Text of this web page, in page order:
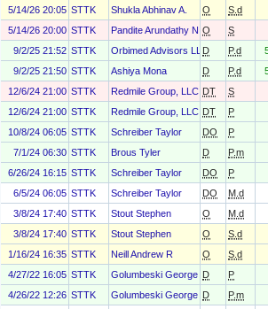
5/14/26 20:05 STTK Shukla Abhinav A. O S.d
5/14/26 20:00 STTK Pandite Arundathy N. O S
9/2/25 21:52 STTK Orbimed Advisors LLC
D P.d
9/2/25 21:50 STTK Ashiya Mona D P.d
12/6/24 21:00 STTK Redmile Group, LLC DT S
12/6/24 21:00 STTK Redmile Group, LLC DT P
10/8/24 06:05 STTK Schreiber Taylor DO P
7/1/24 06:30 STTK Brous Tyler D P.m
6/26/24 16:15 STTK Schreiber Taylor DO P
6/5/24 06:05 STTK Schreiber Taylor DO M.d
3/8/24 17:40 STTK Stout Stephen O M.d
3/8/24 17:40 STTK Stout Stephen O S.d
1/16/24 16:35 STTK Neill Andrew R O S.d
4/27/22 16:05 STTK Golumbeski George D P
4/26/22 12:26 STTK Golumbeski George D P.m